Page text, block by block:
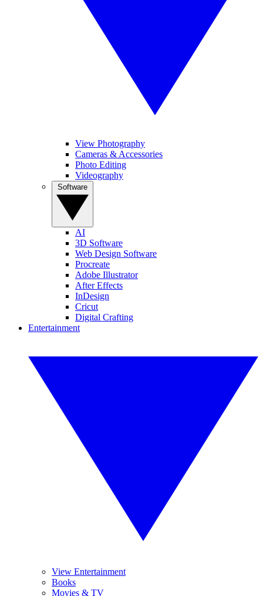
View Photography
Cameras & Accessories
Photo Editing
Videography
AI
3D Software
Web Design Software
Procreate
Adobe Illustrator
After Effects
InDesign
Cricut
Digital Crafting
Entertainment
View Entertainment
Books
Movies & TV